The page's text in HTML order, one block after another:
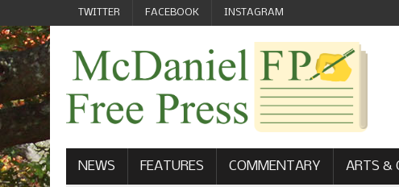
TWITTER FACEBOOK INSTAGRAM
NEWS FEATURES COMMENTARY ARTS &